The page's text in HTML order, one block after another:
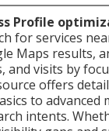
Profile
for services
Maps results,
and visits by
offers
to
intents.